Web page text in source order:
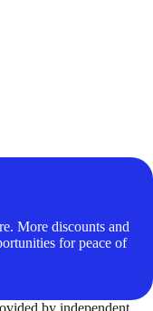
More discounts and
for peace of